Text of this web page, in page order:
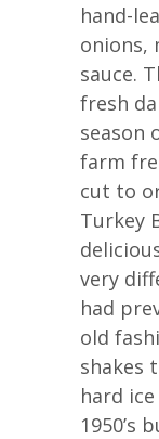
hand-
onions,
sauce.
fresh
season
farm
cut to
Turkey
very
had
old
shakes
hard
1950’s